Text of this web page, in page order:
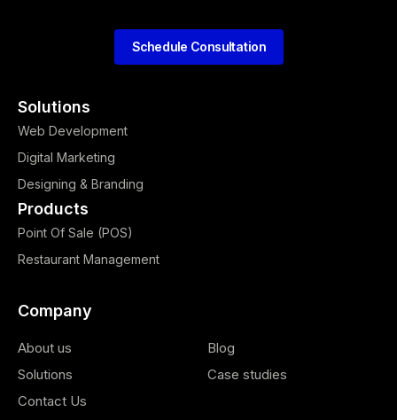
Solutions
Web Development
Digital Marketing
Designing & Branding
Products
Point Of Sale (POS)
Restaurant Management
Company
About us
Solutions
Contact Us
Blog
Case studies
Schedule Consultation